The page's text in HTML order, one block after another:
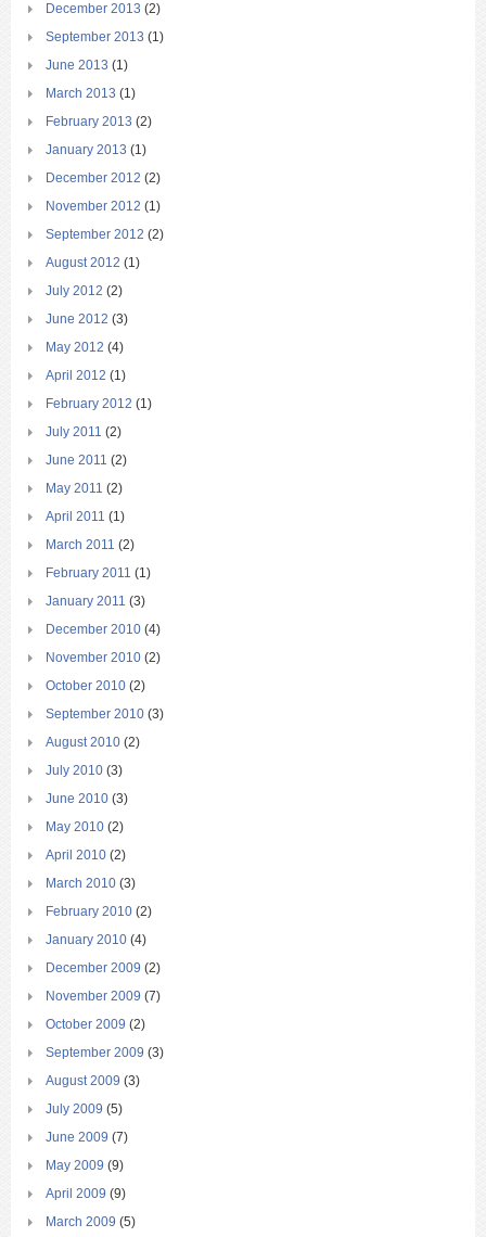
December 2013 (2)
September 2013 (1)
June 2013 (1)
March 2013 (1)
February 2013 (2)
January 2013 (1)
December 2012 (2)
November 2012 (1)
September 2012 (2)
August 2012 (1)
July 2012 (2)
June 2012 (3)
May 2012 (4)
April 2012 (1)
February 2012 (1)
July 2011 (2)
June 2011 (2)
May 2011 (2)
April 2011 (1)
March 2011 (2)
February 2011 (1)
January 2011 (3)
December 2010 (4)
November 2010 (2)
October 2010 (2)
September 2010 (3)
August 2010 (2)
July 2010 (3)
June 2010 (3)
May 2010 (2)
April 2010 (2)
March 2010 (3)
February 2010 (2)
January 2010 (4)
December 2009 (2)
November 2009 (7)
October 2009 (2)
September 2009 (3)
August 2009 (3)
July 2009 (5)
June 2009 (7)
May 2009 (9)
April 2009 (9)
March 2009 (5)